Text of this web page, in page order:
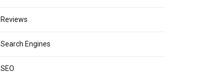
Reviews
Search Engines
SEO